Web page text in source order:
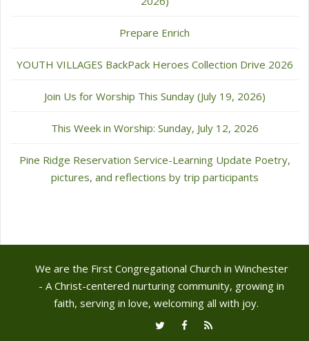
Prepare Enrich
YOUTH VILLAGES BackPack Heroes Collection Drive 2026
Join Us for Worship This Sunday (July 19, 2026)
This Week in Worship: Sunday, July 12, 2026
Pine Ridge Reservation Service-Learning Update Poetry,
pictures, and reflections by trip participants
We are the First Congregational Church in Winchester
- A Christ-centered nurturing community, growing in
faith, serving in love, welcoming all with joy.